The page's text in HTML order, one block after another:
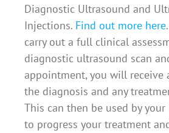
Diagnostic Ultrasound and
Injections. Find out more here.
carry out a full clinical
diagnostic ultrasound scan
appointment, you will receive
the diagnosis and any
This can then be used by
to progress your treatment